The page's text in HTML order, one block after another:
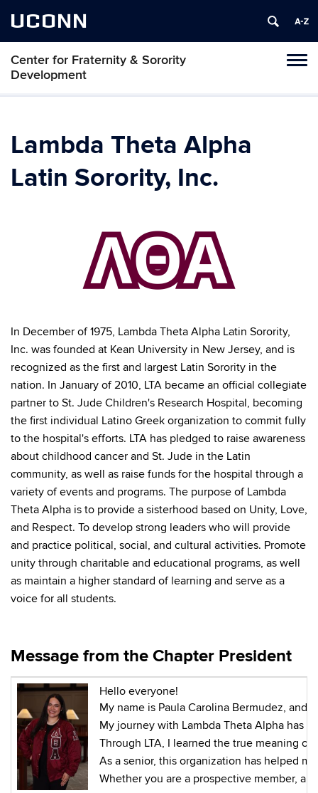
UCONN
Center for Fraternity & Sorority
Development
Lambda Theta Alpha
Latin Sorority, Inc.
In December of 1975, Lambda Theta Alpha Latin Sorority,
Inc. was founded at Kean University in New Jersey, and is
recognized as the first and largest Latin Sorority in the
nation. In January of 2010, LTA became an official collegiate
partner to St. Jude Children's Research Hospital, becoming
the first individual Latino Greek organization to commit fully
to the hospital's efforts. LTA has pledged to raise awareness
about childhood cancer and St. Jude in the Latin
community, as well as raise funds for the hospital through a
variety of events and programs. The purpose of Lambda
Theta Alpha is to provide a sisterhood based on Unity, Love,
and Respect. To develop strong leaders who will provide
and practice political, social, and cultural activities. Promote
unity through charitable and educational programs, as well
as maintain a higher standard of learning and serve as a
voice for all students.
Message from the Chapter President
Hello everyone!
My name is Paula Carolina Bermudez, and
My journey with Lambda Theta Alpha has
Through LTA, I learned the true meaning
As a senior, this organization has helped
Whether you are a prospective member, a